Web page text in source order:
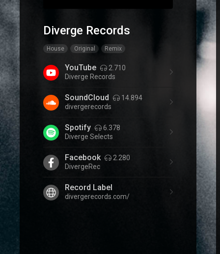
Diverge Records
House Original Remix
YouTube
2.710
Diverge Records
SoundCloud
14.894
divergerecords
Spotify
6.378
Diverge Selects
Facebook
2.280
DivergeRec
Record Label
divergerecords.com/